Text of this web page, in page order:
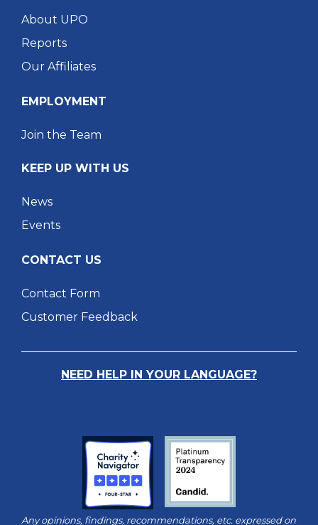
About UPO
Reports
Our Affiliates
EMPLOYMENT
Join the Team
KEEP UP WITH US
News
Events
CONTACT US
Contact Form
Customer Feedback
NEED HELP IN YOUR LANGUAGE?
Any opinions, findings, recommendations, etc. expressed on